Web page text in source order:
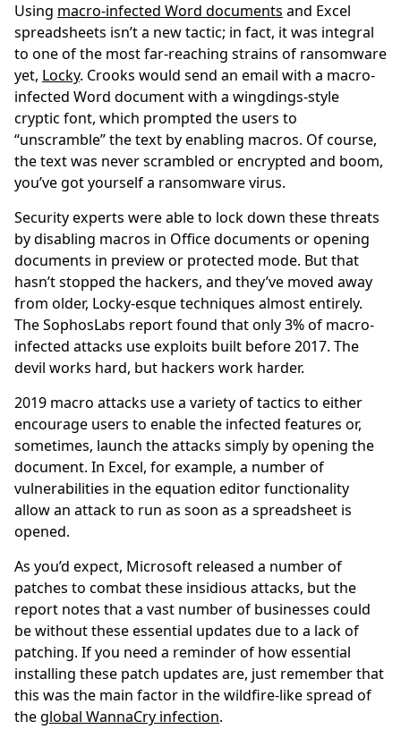
Using macro-infected Word documents and Excel
spreadsheets isn’t a new tactic; in fact, it was integral
to one of the most far-reaching strains of ransomware
yet, Locky. Crooks would send an email with a macro-
infected Word document with a wingdings-style
cryptic font, which prompted the users to
“unscramble” the text by enabling macros. Of course,
the text was never scrambled or encrypted and boom,
you’ve got yourself a ransomware virus.
Security experts were able to lock down these threats
by disabling macros in Office documents or opening
documents in preview or protected mode. But that
hasn’t stopped the hackers, and they’ve moved away
from older, Locky-esque techniques almost entirely.
The SophosLabs report found that only 3% of macro-
infected attacks use exploits built before 2017. The
devil works hard, but hackers work harder.
2019 macro attacks use a variety of tactics to either
encourage users to enable the infected features or,
sometimes, launch the attacks simply by opening the
document. In Excel, for example, a number of
vulnerabilities in the equation editor functionality
allow an attack to run as soon as a spreadsheet is
opened.
As you’d expect, Microsoft released a number of
patches to combat these insidious attacks, but the
report notes that a vast number of businesses could
be without these essential updates due to a lack of
patching. If you need a reminder of how essential
installing these patch updates are, just remember that
this was the main factor in the wildfire-like spread of
the global WannaCry infection.